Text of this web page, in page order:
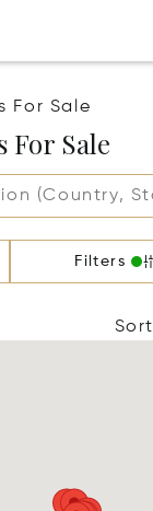
For Sale
For Sale
Filters
Sort